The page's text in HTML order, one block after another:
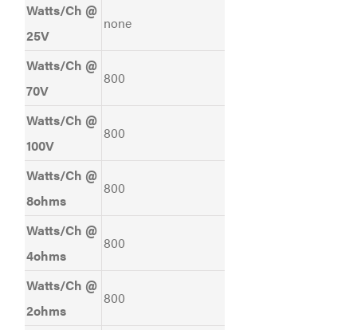
Watts/Ch @
25V
none
Watts/Ch @
70V
800
Watts/Ch @
100V
800
Watts/Ch @
8ohms
800
Watts/Ch @
4ohms
800
Watts/Ch @
2ohms
800